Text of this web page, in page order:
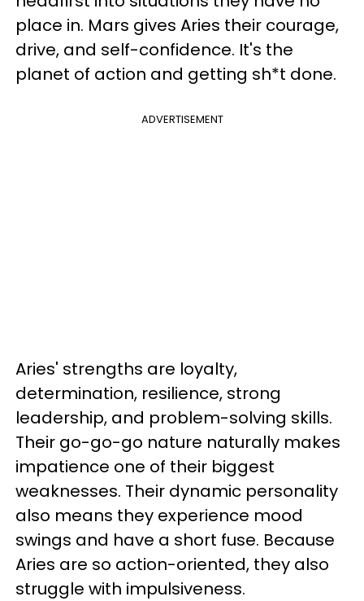
place in. Mars gives Aries their courage,
drive, and self-confidence. It's the
planet of action and getting sh*t done.
ADVERTISEMENT
Aries' strengths are loyalty,
determination, resilience, strong
leadership, and problem-solving skills.
Their go-go-go nature naturally makes
impatience one of their biggest
weaknesses. Their dynamic personality
also means they experience mood
swings and have a short fuse. Because
Aries are so action-oriented, they also
struggle with impulsiveness.